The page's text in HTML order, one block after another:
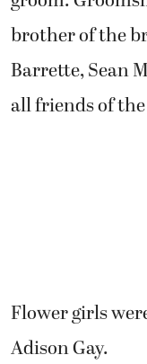
brother of the
Barrette, Sean
all friends of
Flower girls
Adison Gay.